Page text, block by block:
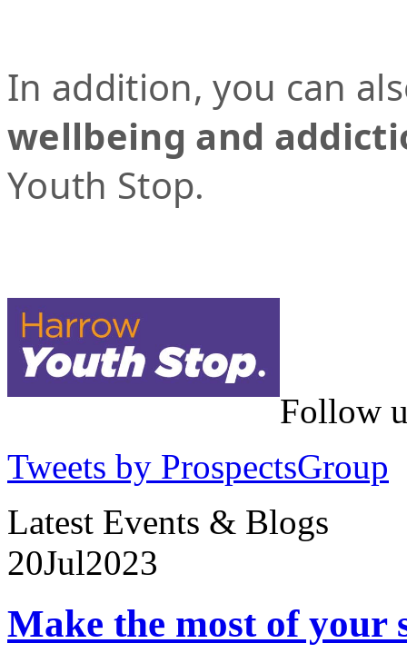
In addition, you can
wellbeing and
Youth Stop.
Follow
Tweets by ProspectsGroup
Latest Events & Blogs
20Jul2023
Make the most of your